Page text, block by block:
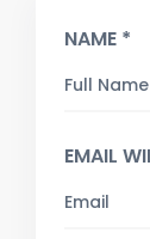
NAME *
EMAIL